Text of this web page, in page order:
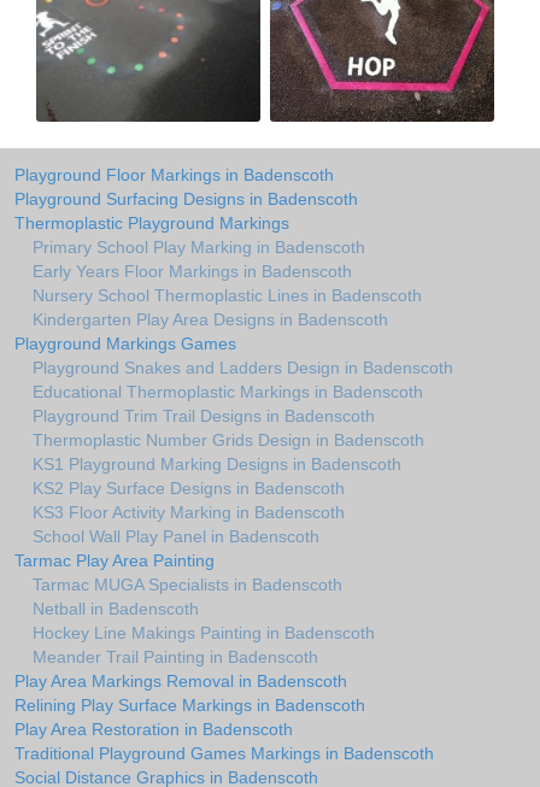
Playground Floor Markings in Badenscoth
Playground Surfacing Designs in Badenscoth
Thermoplastic Playground Markings
Primary School Play Marking in Badenscoth
Early Years Floor Markings in Badenscoth
Nursery School Thermoplastic Lines in Badenscoth
Kindergarten Play Area Designs in Badenscoth
Playground Markings Games
Playground Snakes and Ladders Design in Badenscoth
Educational Thermoplastic Markings in Badenscoth
Playground Trim Trail Designs in Badenscoth
Thermoplastic Number Grids Design in Badenscoth
KS1 Playground Marking Designs in Badenscoth
KS2 Play Surface Designs in Badenscoth
KS3 Floor Activity Marking in Badenscoth
School Wall Play Panel in Badenscoth
Tarmac Play Area Painting
Tarmac MUGA Specialists in Badenscoth
Netball in Badenscoth
Hockey Line Makings Painting in Badenscoth
Meander Trail Painting in Badenscoth
Play Area Markings Removal in Badenscoth
Relining Play Surface Markings in Badenscoth
Play Area Restoration in Badenscoth
Traditional Playground Games Markings in Badenscoth
Social Distance Graphics in Badenscoth